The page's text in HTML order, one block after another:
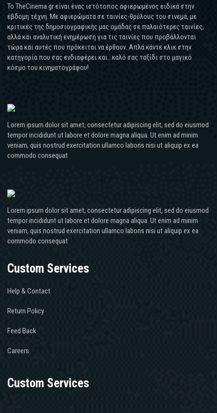
Το TheCinema.gr είναι ένας ιστότοπος αφιερωμένος ειδικά στην
έβδομη τέχνη. Με αφιερώματα σε ταινίες-θρύλους του σινεμά, με
κριτικές της δημοσιογραφικής μας ομάδας σε παλαιότερες ταινίες,
αλλά και αναλυτική ενημέρωση για τις ταινίες που προβάλλονται
τώρα και αυτές που πρόκειται να έρθουν. Απλά κάντε κλικ στην
κατηγορία που σας ενδιαφέρει και...καλό σας ταξίδι στο μαγικό
κόσμο του κινηματογράφου!
Lorem ipsum dolor sit amet, consectetur adipiscing elit, sed do eiusmod
tempor incididunt ut labore et dolore magna aliqua. Ut enim ad minim
veniam, quis nostrud exercitation ullamco laboris nisi ut aliquip ex ea
commodo consequat
Lorem ipsum dolor sit amet, consectetur adipiscing elit, sed do eiusmod
tempor incididunt ut labore et dolore magna aliqua. Ut enim ad minim
veniam, quis nostrud exercitation ullamco laboris nisi ut aliquip ex ea
commodo consequat
Custom Services
Help & Contact
Return Policy
Feed Back
Careers
Custom Services